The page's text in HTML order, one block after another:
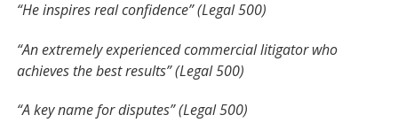
“He inspires real confidence” (Legal 500)
“An extremely experienced commercial litigator who
achieves the best results” (Legal 500)
“A key name for disputes” (Legal 500)